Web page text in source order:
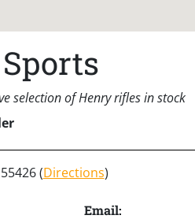
selection of Henry rifles in stock
(Directions)
Email: